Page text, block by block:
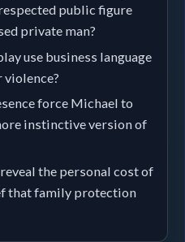
public figure
private man?
use business language
violence?
force Michael to
instinctive version of
the personal cost of
that family protection